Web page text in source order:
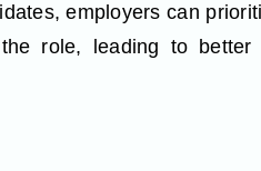
employers can
role, leading to better